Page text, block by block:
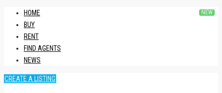
HOME
BUY
RENT
FIND AGENTS
NEWS
CREATE A LISTING